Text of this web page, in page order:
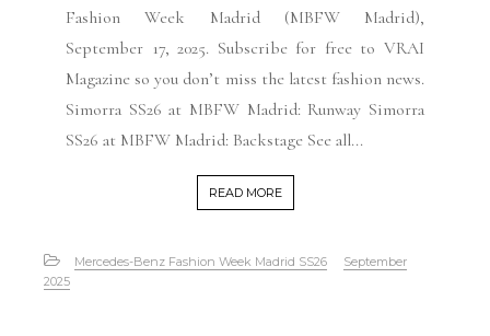
Fashion Week Madrid (MBFW Madrid),
September 17, 2025. Subscribe for free to VRAI
Magazine so you don’t miss the latest fashion news.
Simorra SS26 at MBFW Madrid: Runway Simorra
SS26 at MBFW Madrid: Backstage See all...
READ MORE
Mercedes-Benz Fashion Week Madrid SS26
September
2025